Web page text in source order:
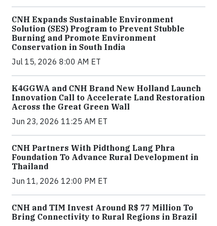
CNH Expands Sustainable Environment
Solution (SES) Program to Prevent Stubble
Burning and Promote Environment
Conservation in South India
Jul 15, 2026 8:00 AM ET
K4GGWA and CNH Brand New Holland Launch
Innovation Call to Accelerate Land Restoration
Across the Great Green Wall
Jun 23, 2026 11:25 AM ET
CNH Partners With Pidthong Lang Phra
Foundation To Advance Rural Development in
Thailand
Jun 11, 2026 12:00 PM ET
CNH and TIM Invest Around R$ 77 Million To
Bring Connectivity to Rural Regions in Brazil